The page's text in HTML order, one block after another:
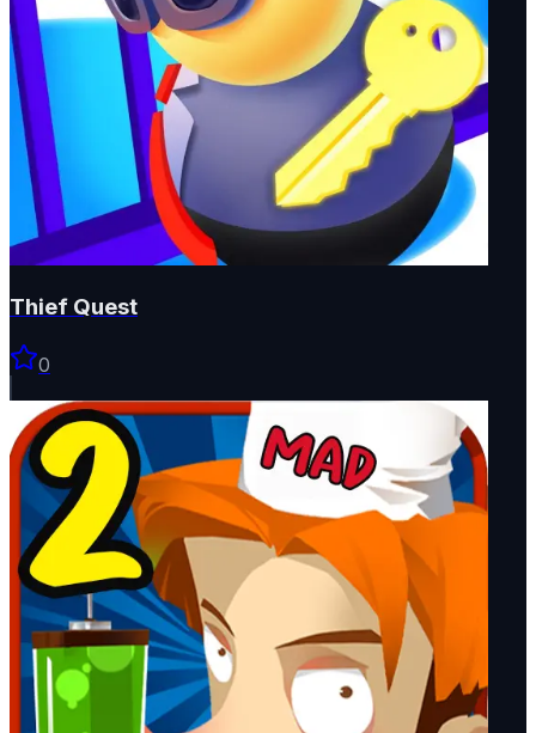
Thief Quest
0